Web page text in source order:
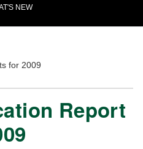
NEW
for 2009
Report